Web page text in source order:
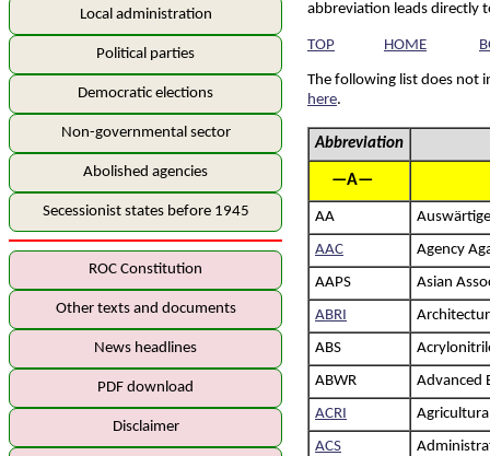
Local administration
Political parties
Democratic elections
Non-governmental sector
Abolished agencies
Secessionist states before 1945
ROC Constitution
Other texts and documents
News headlines
PDF download
Disclaimer
abbreviation leads directly
TOP HOME
The following list does not
here.
Abbreviation
—A—
AA
AAC
Agency
AAPS
Asian
ABRI
ABS
ABWR
Advanced
ACRI
ACS